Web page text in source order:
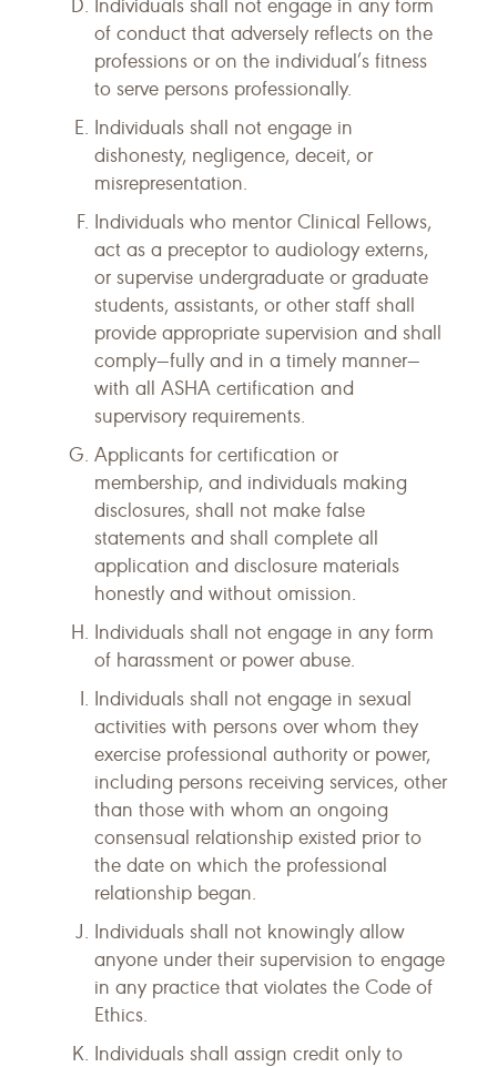
Individuals shall not engage in any form
of conduct that adversely reflects on the
professions or on the individual’s fitness
to serve persons professionally.
Individuals shall not engage in
dishonesty, negligence, deceit, or
misrepresentation.
Individuals who mentor Clinical Fellows,
act as a preceptor to audiology externs,
or supervise undergraduate or graduate
students, assistants, or other staff shall
provide appropriate supervision and shall
comply—fully and in a timely manner—
with all ASHA certification and
supervisory requirements.
Applicants for certification or
membership, and individuals making
disclosures, shall not make false
statements and shall complete all
application and disclosure materials
honestly and without omission.
Individuals shall not engage in any form
of harassment or power abuse.
Individuals shall not engage in sexual
activities with persons over whom they
exercise professional authority or power,
including persons receiving services, other
than those with whom an ongoing
consensual relationship existed prior to
the date on which the professional
relationship began.
Individuals shall not knowingly allow
anyone under their supervision to engage
in any practice that violates the Code of
Ethics.
Individuals shall assign credit only to